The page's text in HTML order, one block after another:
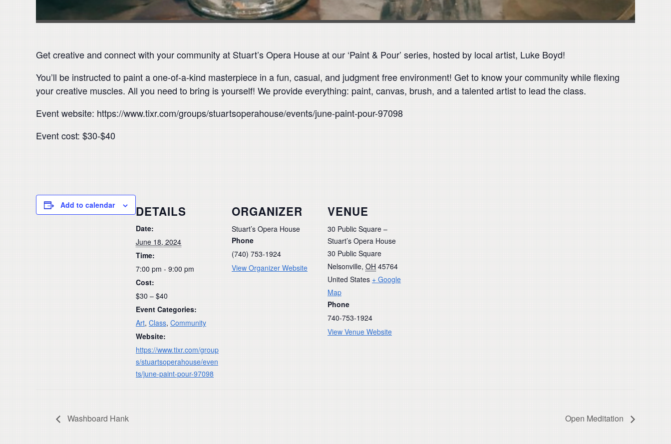
Get creative and connect with your community at Stuart’s Opera House at our ‘Paint & Pour’ series, hosted by local artist, Luke Boyd!
You’ll be instructed to paint a one-of-a-kind masterpiece in a fun, casual, and judgment free environment! Get to know your community while flexing
your creative muscles. All you need to bring is yourself! We provide everything: paint, canvas, brush, and a talented artist to lead the class.
Event website: https://www.tixr.com/groups/stuartsoperahouse/events/june-paint-pour-97098
Event cost: $30-$40
Add to calendar DETAILS
Date:
June 18, 2024
Time:
7:00 pm - 9:00 pm
Cost:
$30 – $40
Event Categories:
Art, Class, Community
Website:
https://www.tixr.com/group
s/stuartsoperahouse/even
ts/june-paint-pour-97098
ORGANIZER
Stuart’s Opera House
Phone
(740) 753-1924
View Organizer Website
VENUE
30 Public Square –
Stuart’s Opera House
30 Public Square
Nelsonville, OH 45764
United States + Google
Map
Phone
740-753-1924
View Venue Website
Washboard Hank Open Meditation